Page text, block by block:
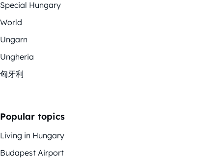
Special Hungary
World
Ungarn
Ungheria
匈牙利
Popular topics
Living in Hungary
Budapest Airport